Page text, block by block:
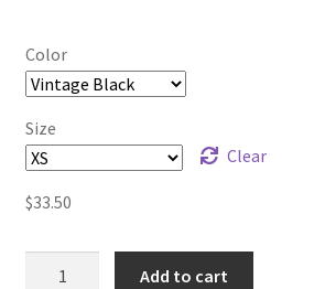
Color
Size
Clear
$33.50
Add to cart